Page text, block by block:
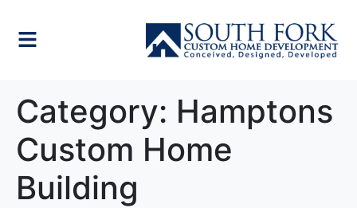
Category: Hamptons
Custom Home
Building